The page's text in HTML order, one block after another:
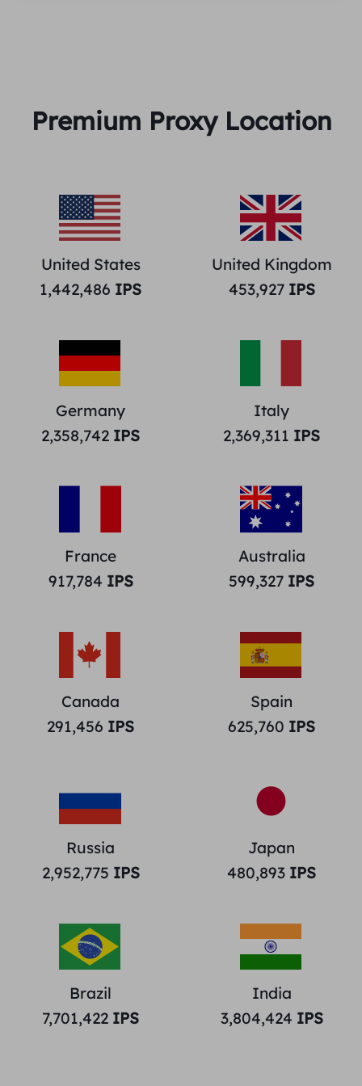
Premium Proxy Location
United States
1,442,486 IPS
United Kingdom
453,927IPS
Germany
2,358,742 IPS
Italy
2,369,311 IPS
France
917,784 IPS
Australia
599,327 IPS
Canada
291,456 IPS
Spain
625,760 IPS
Russia
2,952,775 IPS
Japan
480,893 IPS
Brazil
7,701,422 IPS
India
3,804,424 IPS